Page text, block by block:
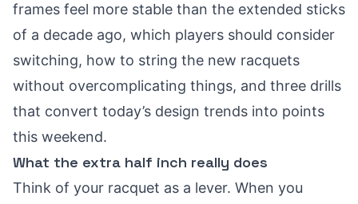
frames feel more stable than the extended sticks
of a decade ago, which players should consider
switching, how to string the new racquets
without overcomplicating things, and three drills
that convert today’s design trends into points
this weekend.
What the extra half inch really does
Think of your racquet as a lever. When you